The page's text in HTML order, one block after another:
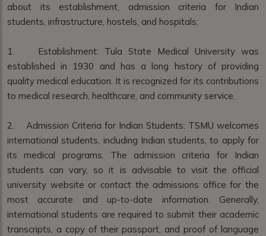
about its establishment, admission criteria for Indian
students, infrastructure, hostels, and hospitals:
1. Establishment: Tula State Medical University was
established in 1930 and has a long history of providing
quality medical education. It is recognized for its contributions
to medical research, healthcare, and community service.
2. Admission Criteria for Indian Students: TSMU welcomes
international students, including Indian students, to apply for
its medical programs. The admission criteria for Indian
students can vary, so it is advisable to visit the official
university website or contact the admissions office for the
most accurate and up-to-date information. Generally,
international students are required to submit their academic
transcripts, a copy of their passport, and proof of language